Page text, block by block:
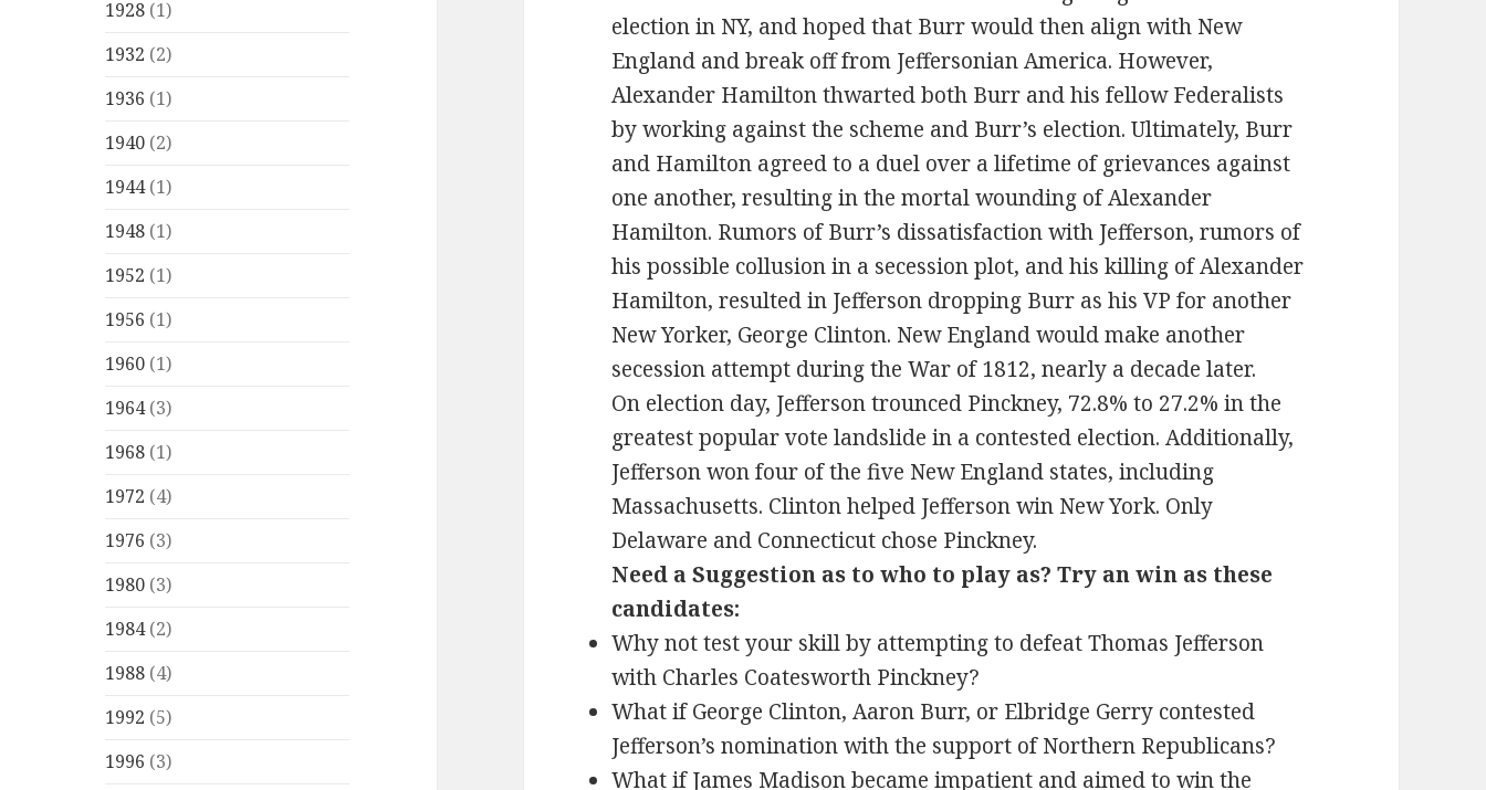
1928 (1)
1932 (2)
1936 (1)
1940 (2)
1944(1)
1948 (1)
1952 (1)
1956 (1)
1960 (1)
1964(3)
1968 (1)
1972 (4)
1976 (3)
1980 (3)
1984(2)
1988 (4)
1992 (5)
1996 (3)
election in NY, and hoped that Burr would then align with New
England and break off from Jeffersonian America. However,
Alexander Hamilton thwarted both Burr and his fellow Federalists
by working against the scheme and Burr’s election. Ultimately, Burr
and Hamilton agreed to a duel over a lifetime of grievances against
one another, resulting in the mortal wounding of Alexander
Hamilton. Rumors of Burr’s dissatisfaction with Jefferson, rumors of
his possible collusion in a secession plot, and his killing of Alexander
Hamilton, resulted in Jefferson dropping Burr as his VP for another
New Yorker, George Clinton. New England would make another
secession attempt during the War of 1812, nearly a decade later.
On election day, Jefferson trounced Pinckney, 72.8% to 27.2% in the
greatest popular vote landslide in a contested election. Additionally,
Jefferson won four of the five New England states, including
Massachusetts. Clinton helped Jefferson win New York. Only
Delaware and Connecticut chose Pinckney.
Need a Suggestion as to who to play as? Try an win as these
candidates:
Why not test your skill by attempting to defeat Thomas Jefferson
with Charles Coatesworth Pinckney?
What if George Clinton, Aaron Burr, or Elbridge Gerry contested
Jefferson’s nomination with the support of Northern Republicans?
What if James Madison became impatient and aimed to win the